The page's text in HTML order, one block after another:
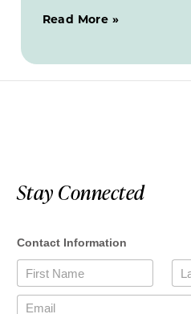
Read More »
Stay Connected